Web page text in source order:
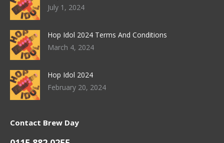
July 1, 2024
Hop Idol 2024 Terms And Conditions
March 4, 2024
Hop Idol 2024
February 20, 2024
Contact Brew Day